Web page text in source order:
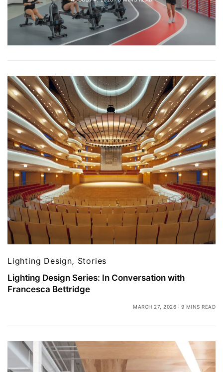
Lighting Design, Stories
Lighting Design Series: In Conversation with
Francesca Bettridge
MARCH 27, 2026 9 MINS READ